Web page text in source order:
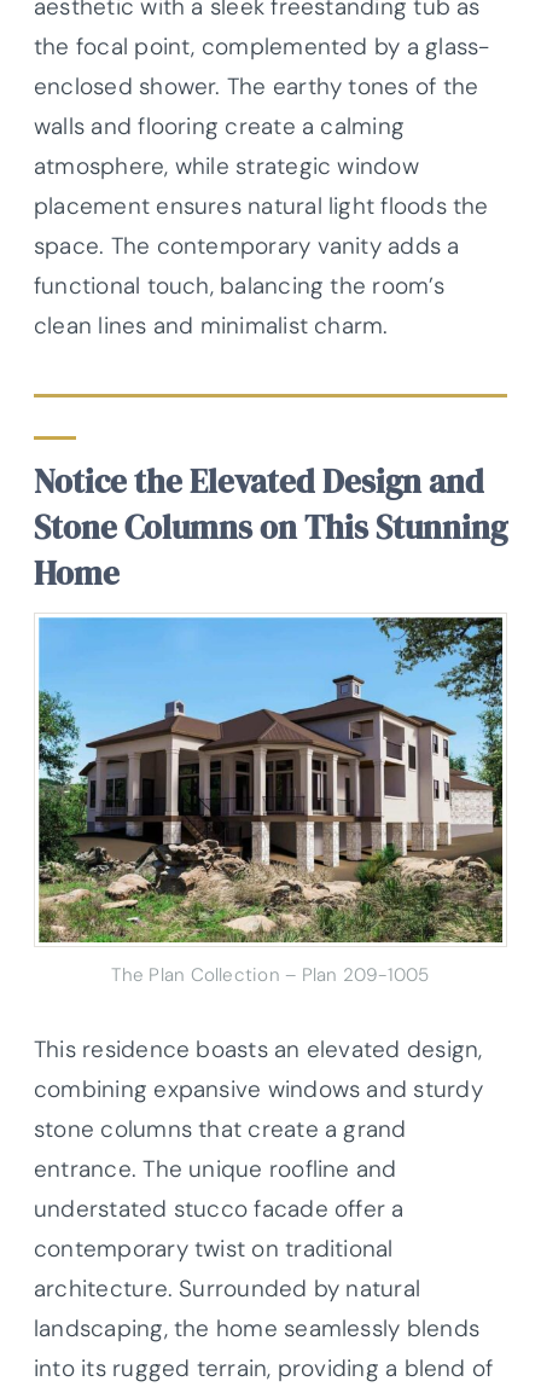
aesthetic with a sleek freestanding tub as
the focal point, complemented by a glass-
enclosed shower. The earthy tones of the
walls and flooring create a calming
atmosphere, while strategic window
placement ensures natural light floods the
space. The contemporary vanity adds a
functional touch, balancing the room’s
clean lines and minimalist charm.
Notice the Elevated Design and
Stone Columns on This Stunning
Home
The Plan Collection – Plan 209-1005
This residence boasts an elevated design,
combining expansive windows and sturdy
stone columns that create a grand
entrance. The unique roofline and
understated stucco facade offer a
contemporary twist on traditional
architecture. Surrounded by natural
landscaping, the home seamlessly blends
into its rugged terrain, providing a blend of